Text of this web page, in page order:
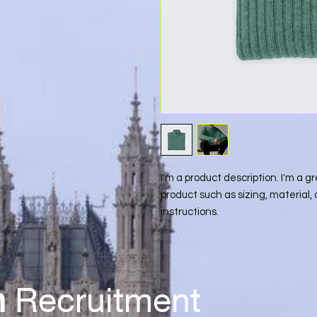
I'm a product description. I'm a
product such as sizing,
instructions.
Recruitment